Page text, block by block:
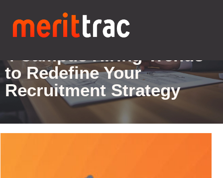
Blogs Details
4 Campus Hiring Trends
to Redefine Your
Recruitment Strategy